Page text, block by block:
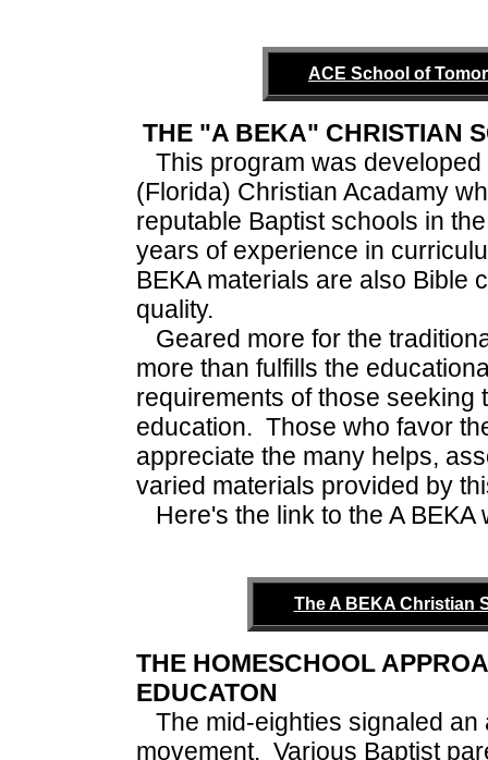
ACE School of
THE "A BEKA" CHRISTIAN
This program was
(Florida) Christian Acadamy
reputable Baptist schools in
years of experience in
BEKA materials are also Bible
quality.
Geared more for the
more than fulfills the
requirements of those seeking
education. Those who favor
appreciate the many helps,
varied materials provided by
Here's the link to the A BEKA
The A BEKA Christian
THE HOMESCHOOL
EDUCATON
The mid-eighties signaled an
movement. Various Baptist